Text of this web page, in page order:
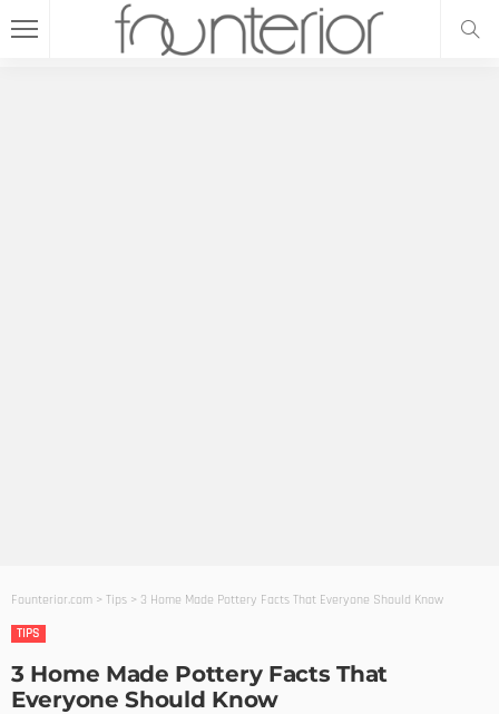
Founterior.com > Tips > 3 Home Made Pottery Facts That Everyone Should Know
TIPS
3 Home Made Pottery Facts That
Everyone Should Know